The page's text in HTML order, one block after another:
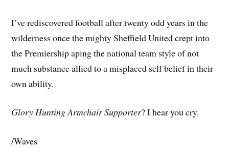
I’ve rediscovered football after twenty odd years in the
wilderness once the mighty Sheffield United crept into
the Premiership aping the national team style of not
much substance allied to a misplaced self belief in their
own ability.
Glory Hunting Armchair Supporter? I hear you cry.
/Waves